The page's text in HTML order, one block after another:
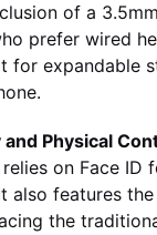
of a
prefer wired
for expandable
Physical
on Face ID
also features
the